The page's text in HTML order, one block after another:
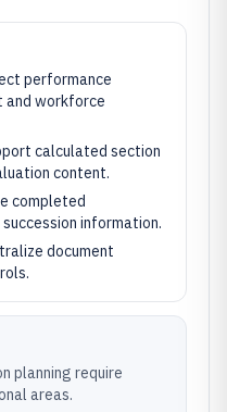
performance
and workforce
calculated section
content.
completed
information.
document
planning require
areas.